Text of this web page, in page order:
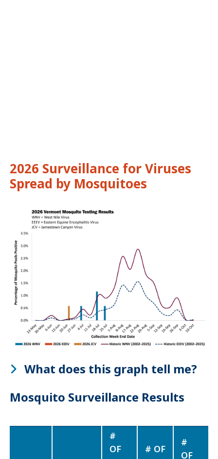
2026 Surveillance for Viruses
Spread by Mosquitoes
What does this graph tell me?
Mosquito Surveillance Results
#
OF
# OF
#
OF